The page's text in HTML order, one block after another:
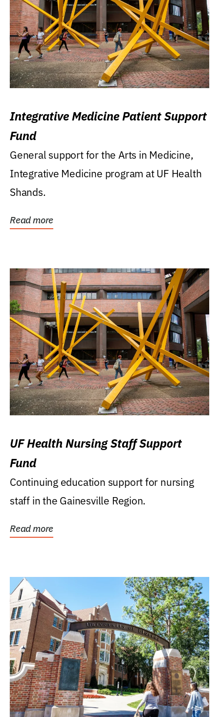
Integrative Medicine Patient Support
Fund
General support for the Arts in Medicine,
Integrative Medicine program at UF Health
Shands.
Read more
UF Health Nursing Staff Support
Fund
Continuing education support for nursing
staff in the Gainesville Region.
Read more